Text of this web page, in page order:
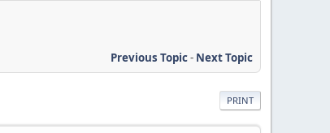
Previous Topic- Next Topic
PRINT